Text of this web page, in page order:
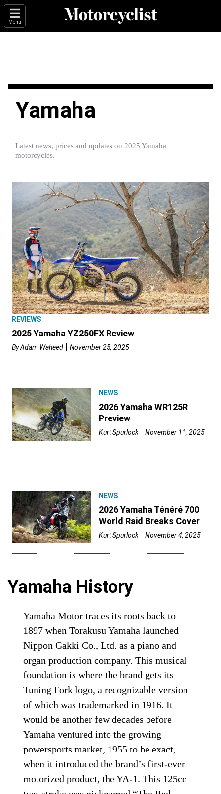
Menu
Yamaha
Latest news, prices and updates on 2025 Yamaha
motorcycles.
REVIEWS
2025 Yamaha YZ250FX Review
ByAdam Waheed November 25, 2025
NEWS
2026 Yamaha WR125R
Preview
Kurt Spurlock November 11, 2025
NEWS
2026 Yamaha Ténéré 700
World Raid Breaks Cover
Kurt Spurlock November 4, 2025
Yamaha History
Yamaha Motor traces its roots back to
1897 when Torakusu Yamaha launched
Nippon Gakki Co., Ltd. as a piano and
organ production company. This musical
foundation is where the brand gets its
Tuning Fork logo, a recognizable version
of which was trademarked in 1916. It
would be another few decades before
Yamaha ventured into the growing
powersports market, 1955 to be exact,
when it introduced the brand’s first-ever
motorized product, the YA-1. This 125cc